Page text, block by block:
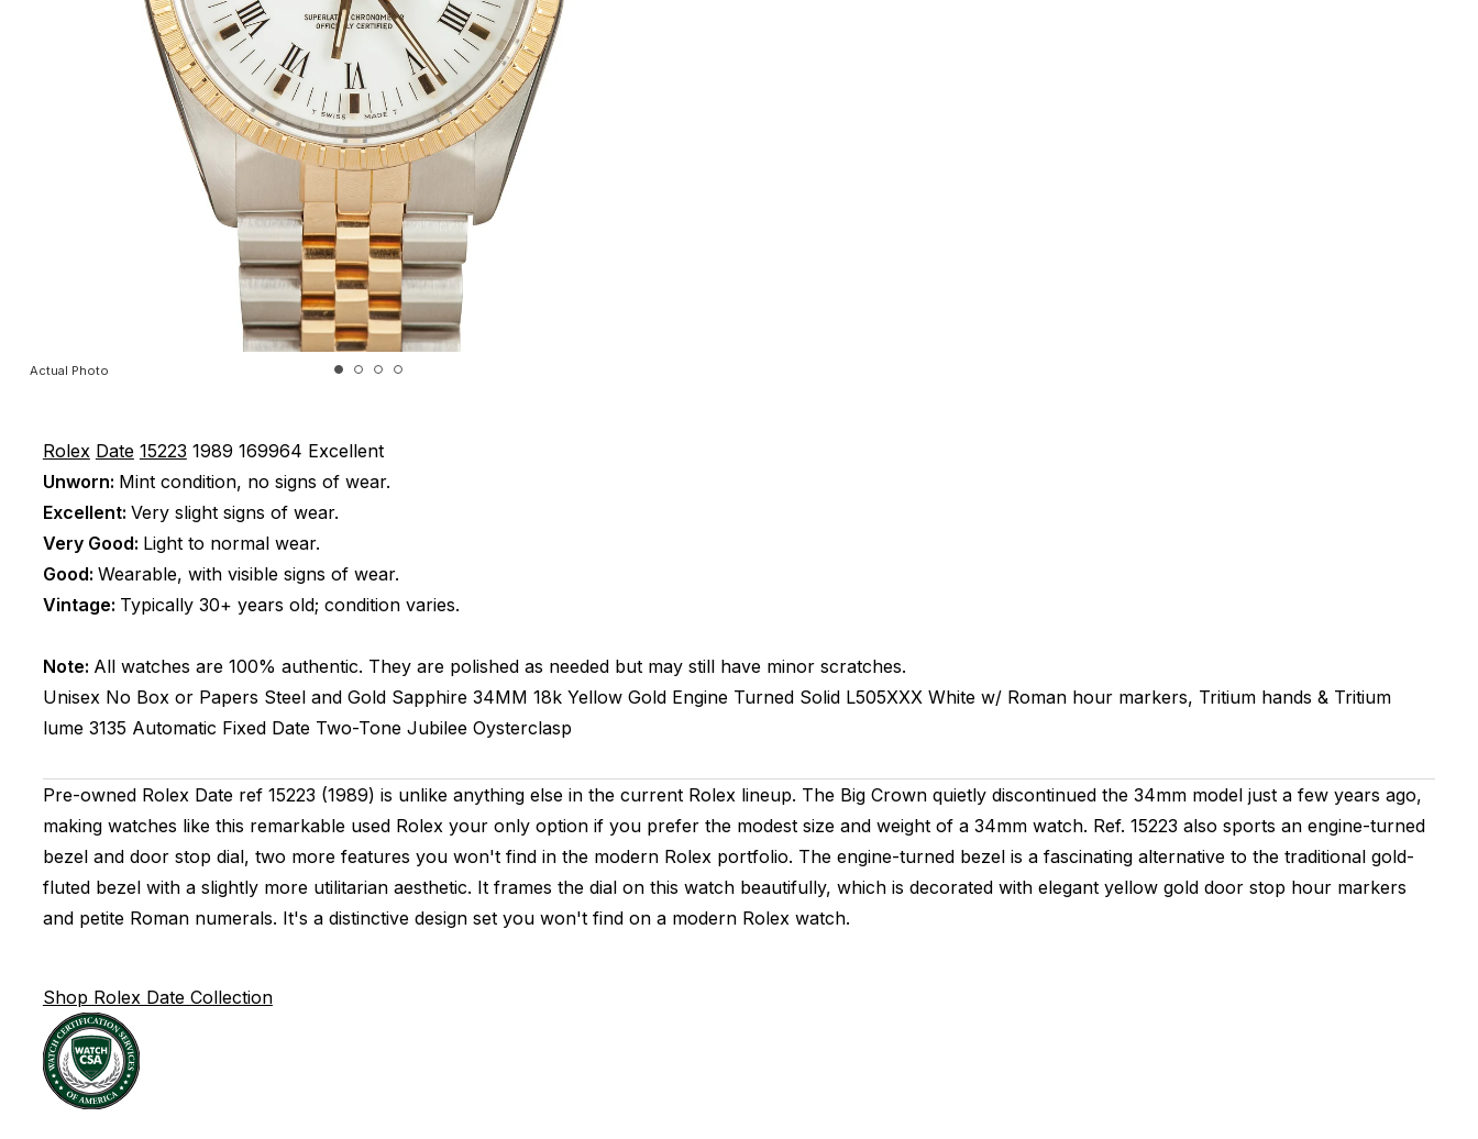
Actual Photo
Rolex Date 15223 1989 169964 Excellent
Unworn: Mint condition, no signs of wear.
Excellent: Very slight signs of wear.
Very Good: Light to normal wear.
Good: Wearable, with visible signs of wear.
Vintage: Typically 30+ years old; condition varies.
Note: All watches are 100% authentic. They are polished as needed but may still have minor scratches.
Unisex No Box or Papers Steel and Gold Sapphire 34MM 18k Yellow Gold Engine Turned Solid L505XXX White w/ Roman hour markers, Tritium hands & Tritium
lume 3135 Automatic Fixed Date Two-Tone Jubilee Oysterclasp
Pre-owned Rolex Date ref 15223 (1989) is unlike anything else in the current Rolex lineup. The Big Crown quietly discontinued the 34mm model just a few years ago,
making watches like this remarkable used Rolex your only option if you prefer the modest size and weight of a 34mm watch. Ref. 15223 also sports an engine-turned
bezel and door stop dial, two more features you won't find in the modern Rolex portfolio. The engine-turned bezel is a fascinating alternative to the traditional gold-
fluted bezel with a slightly more utilitarian aesthetic. It frames the dial on this watch beautifully, which is decorated with elegant yellow gold door stop hour markers
and petite Roman numerals. It's a distinctive design set you won't find on a modern Rolex watch.
Shop Rolex Date Collection